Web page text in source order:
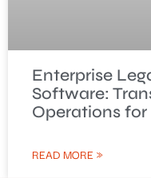
Enterprise
Software:
Operations
READ MORE »